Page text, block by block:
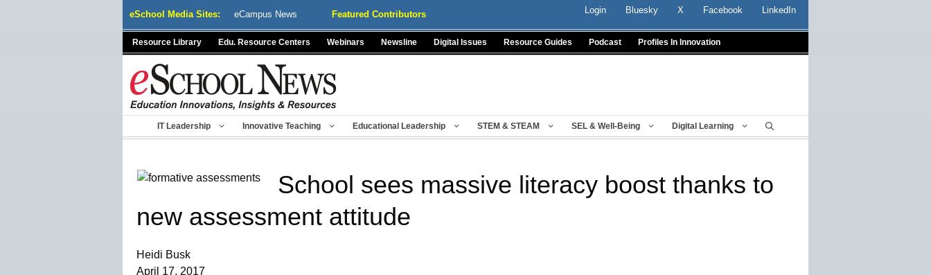
eSchool Media Sites: eCampus News Featured Contributors Login Bluesky X Facebook LinkedIn
Resource Library Edu. Resource Centers Webinars Newsline Digital Issues Resource Guides Podcast Profiles In Innovation
IT Leadership Innovative Teaching Educational Leadership STEM & STEAM SEL & Well-Being Digital Learning
School sees massive literacy boost thanks to
new assessment attitude
Heidi Busk
April 17, 2017